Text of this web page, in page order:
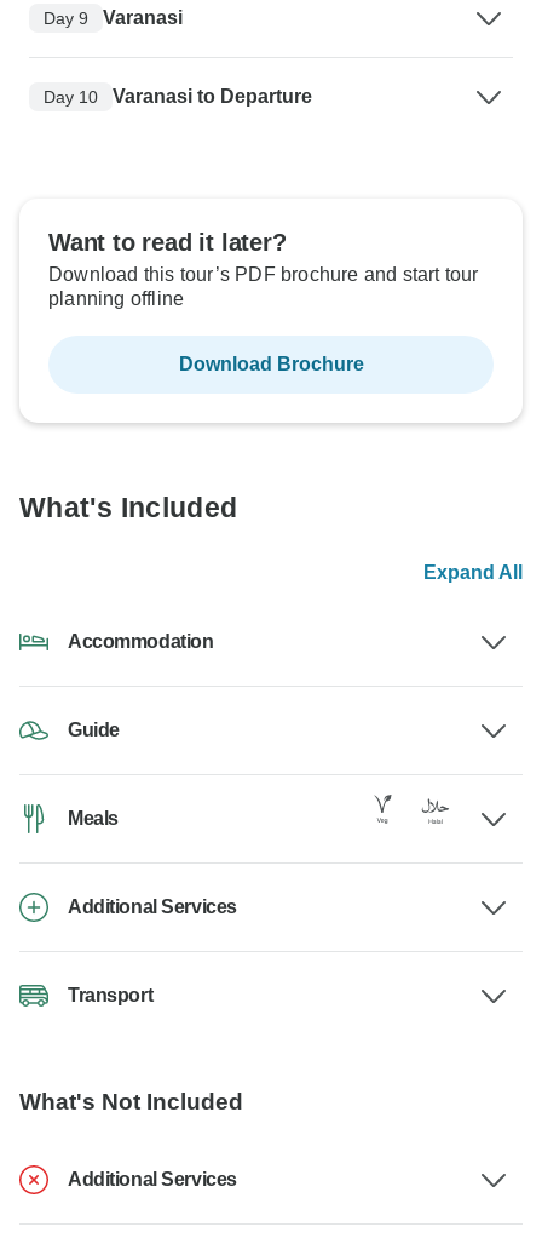
Day 9 Varanasi
Day 10 Varanasi to Departure
Want to read it later?
Download this tour’s PDF brochure and start tour
planning offline
Download Brochure
What's Included
Expand All
Accommodation
Guide
Meals
Additional Services
Transport
What's Not Included
Additional Services